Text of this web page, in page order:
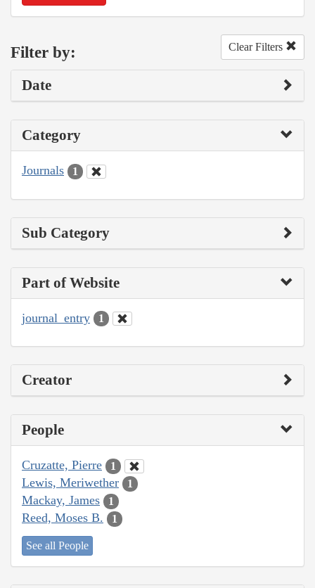
Filter by: Clear Filters
Date
Category
Journals 1
Sub Category
Part of Website
journal_entry 1
Creator
People
Cruzatte, Pierre 1
Lewis, Meriwether 1
Mackay, James 1
Reed, Moses B. 1
See all People